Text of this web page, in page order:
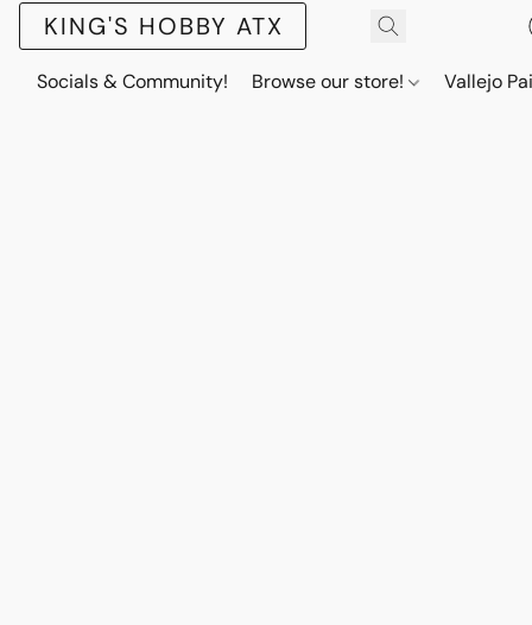
KING'S HOBBY ATX
Socials & Community! Browse our store! Vallejo